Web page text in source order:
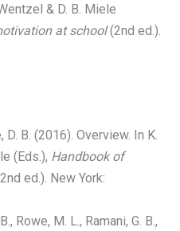
& D. B. Miele
at school(2nd ed.).
B. (2016). Overview. In K.
(Eds.), Handbook of
ed.). New York:
Rowe, M. L., Ramani, G. B.,